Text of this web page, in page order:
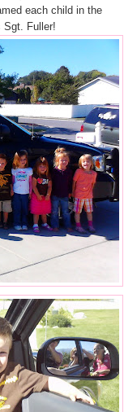
each child in the
Sgt. Fuller!